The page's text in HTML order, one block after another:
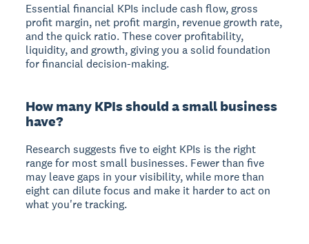
Essential financial KPIs include cash flow, gross
profit margin, net profit margin, revenue growth rate,
and the quick ratio. These cover profitability,
liquidity, and growth, giving you a solid foundation
for financial decision-making.
How many KPIs should a small business
have?
Research suggests five to eight KPIs is the right
range for most small businesses. Fewer than five
may leave gaps in your visibility, while more than
eight can dilute focus and make it harder to act on
what you're tracking.